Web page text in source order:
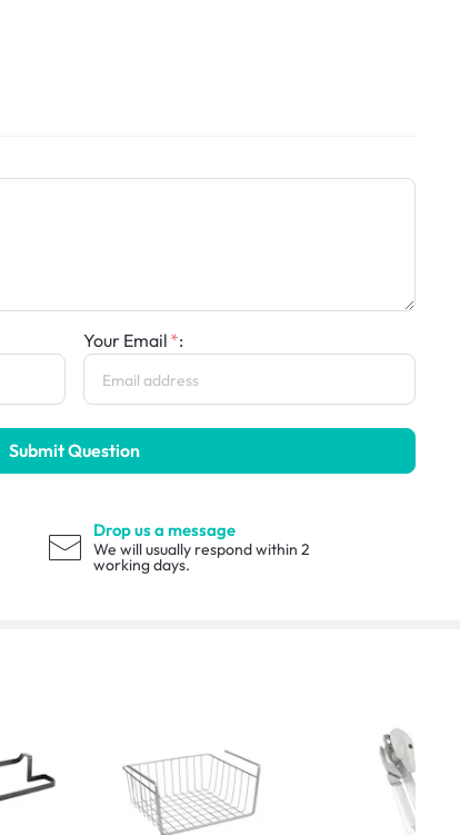
Your Email :
Submit Question
Drop us a message
We will usually respond within 2
working days.